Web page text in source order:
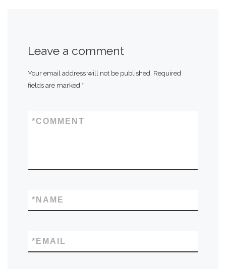
Leave a comment
Your email address will not be published. Required
fields are marked *
COMMENT
*
NAME
*
EMAIL
*